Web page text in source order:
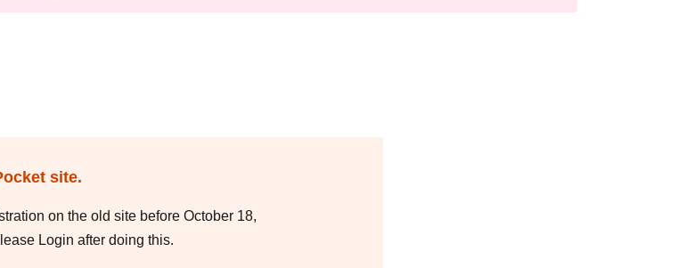
site.
on the old site before October 18,
Login after doing this.